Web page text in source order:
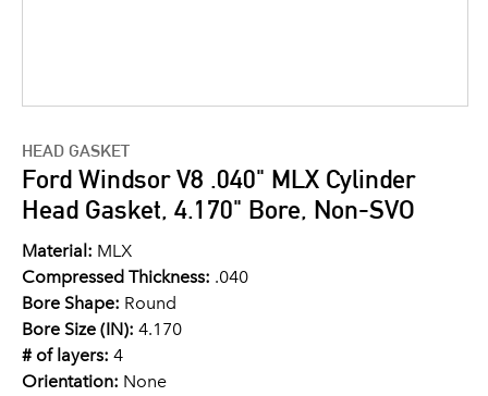
HEAD GASKET
Ford Windsor V8 .040" MLX Cylinder
Head Gasket, 4.170" Bore, Non-SVO
Material: MLX
Compressed Thickness: .040
Bore Shape: Round
Bore Size (IN): 4.170
# of layers: 4
Orientation: None